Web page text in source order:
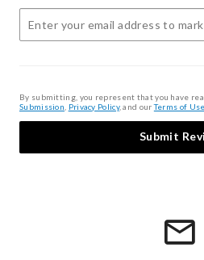
By submitting, you represent that you have
Submission Privacy Policy, and ourTerms of Use
Submit